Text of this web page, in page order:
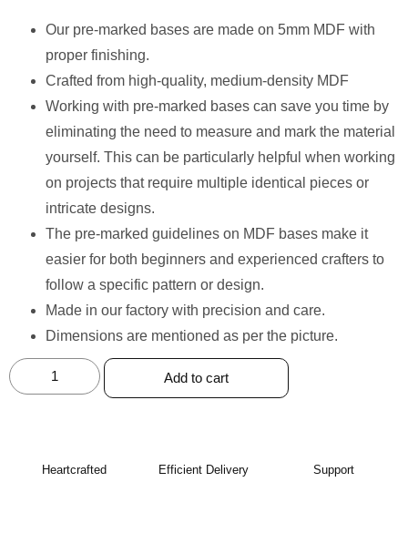
Our pre-marked bases are made on 5mm MDF with
proper finishing.
Crafted from high-quality, medium-density MDF
Working with pre-marked bases can save you time by
eliminating the need to measure and mark the material
yourself. This can be particularly helpful when working
on projects that require multiple identical pieces or
intricate designs.
The pre-marked guidelines on MDF bases make it
easier for both beginners and experienced crafters to
follow a specific pattern or design.
Made in our factory with precision and care. ⁠
Dimensions are mentioned as per the picture.
Add to cart
Heartcrafted Efficient Delivery Support